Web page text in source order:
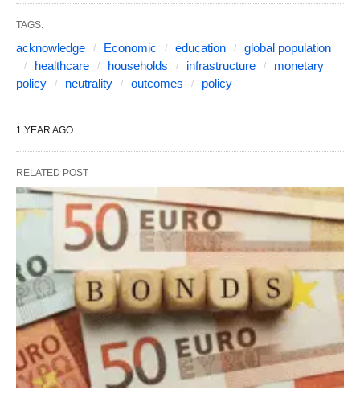
TAGS:
acknowledge Economic education
global population
healthcare
households infrastructure
monetary
policy
neutrality outcomes policy
1 YEAR AGO
RELATED POST